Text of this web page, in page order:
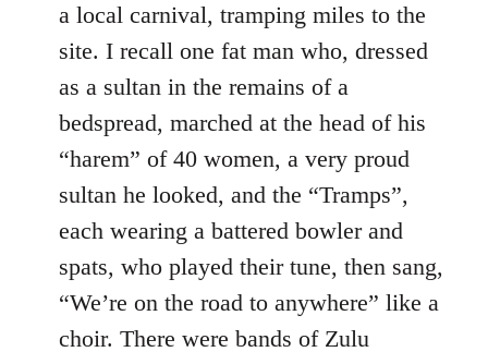
a local carnival, tramping miles to the
site. I recall one fat man who, dressed
as a sultan in the remains of a
bedspread, marched at the head of his
“harem” of 40 women, a very proud
sultan he looked, and the “Tramps”,
each wearing a battered bowler and
spats, who played their tune, then sang,
“We’re on the road to anywhere” like a
choir. There were bands of Zulu